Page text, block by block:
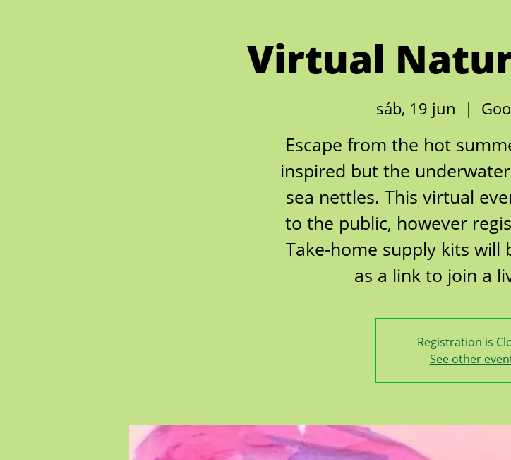
Virtual
sáb, 19 jun
  |
Escape from the hot
inspired but the
sea nettles. This virtual
to the public, however
Take-home supply kits will
as a link to join a
Registration is
See other